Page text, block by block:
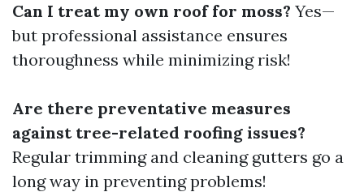
Can I treat my own roof for moss? Yes—
but professional assistance ensures
thoroughness while minimizing risk!
Are there preventative measures
against tree-related roofing issues?
Regular trimming and cleaning gutters go a
long way in preventing problems!